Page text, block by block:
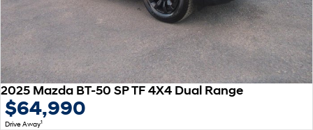
2025 Mazda BT-50 SP TF 4X4 Dual Range
$64,990
Drive Away1